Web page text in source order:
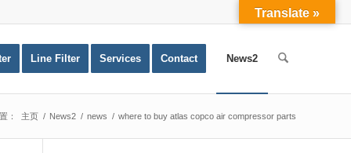
Line Filter Services Contact News2
： 主页 / News2 / news / where to buy atlas copco air compressor parts
Translate »